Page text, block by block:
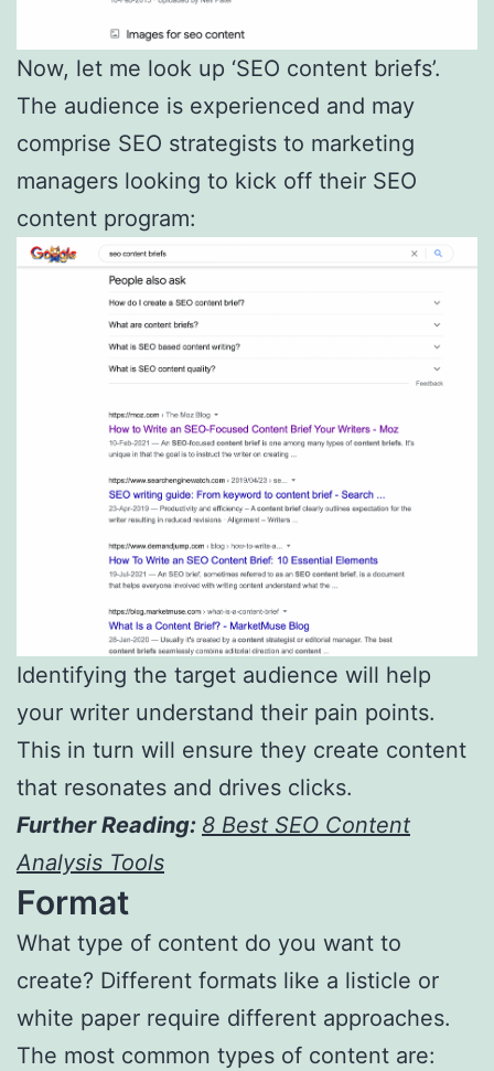
Now, let me look up ‘SEO content briefs’.
The audience is experienced and may
comprise SEO strategists to marketing
managers looking to kick off their SEO
content program:
Identifying the target audience will help
your writer understand their pain points.
This in turn will ensure they create content
that resonates and drives clicks.
Further Reading: 8 Best SEO Content
Analysis Tools
Format
What type of content do you want to
create? Different formats like a listicle or
white paper require different approaches.
The most common types of content are: